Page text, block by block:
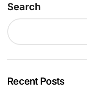
Search
Recent Posts